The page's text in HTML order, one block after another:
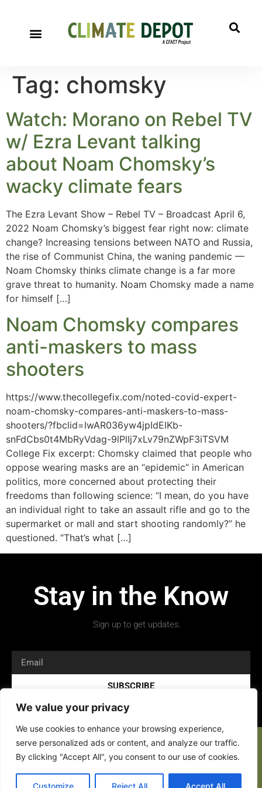
We value your privacy
We use cookies to enhance your browsing experience,
serve personalized ads or content, and analyze our traffic.
By clicking "Accept All", you consent to our use of cookies.
Customize Reject All Accept All
Tag: chomsky
Watch: Morano on Rebel TV
w/ Ezra Levant talking
about Noam Chomsky’s
wacky climate fears
The Ezra Levant Show – Rebel TV – Broadcast April 6,
2022 Noam Chomsky’s biggest fear right now: climate
change? Increasing tensions between NATO and Russia,
the rise of Communist China, the waning pandemic —
Noam Chomsky thinks climate change is a far more
grave threat to humanity. Noam Chomsky made a name
for himself […]
Noam Chomsky compares
anti-maskers to mass
shooters
https://www.thecollegefix.com/noted-covid-expert-
noam-chomsky-compares-anti-maskers-to-mass-
shooters/?fbclid=IwAR036yw4jpIdEIKb-
snFdCbs0t4MbRyVdag-9lPlIj7xLv79nZWpF3iTSVM
College Fix excerpt: Chomsky claimed that people who
oppose wearing masks are an “epidemic” in American
politics, more concerned about protecting their
freedoms than following science: “I mean, do you have
an individual right to take an assault rifle and go to the
supermarket or mall and start shooting randomly?” he
questioned. “That’s what […]
Stay in the Know
Sign up to get updates.
SUBSCRIBE